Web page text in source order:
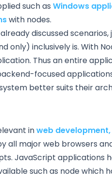
such as Windows
with nodes.
discussed
only) inclusively is. With
Thus an entire
focused
better suits their
inweb development,
all major web browsers
JavaScript applications
such as node which